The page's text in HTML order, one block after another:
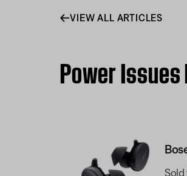
VIEW ALL ARTICLES
Power Issues